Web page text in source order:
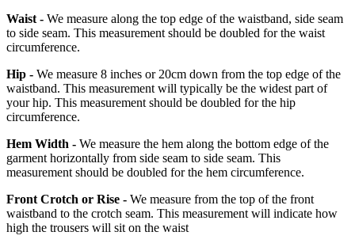
Waist - We measure along the top edge of the waistband, side seam
to side seam. This measurement should be doubled for the waist
circumference.
Hip - We measure 8 inches or 20cm down from the top edge of the
waistband. This measurement will typically be the widest part of
your hip. This measurement should be doubled for the hip
circumference.
Hem Width - We measure the hem along the bottom edge of the
garment horizontally from side seam to side seam. This
measurement should be doubled for the hem circumference.
Front Crotch or Rise - We measure from the top of the front
waistband to the crotch seam. This measurement will indicate how
high the trousers will sit on the waist